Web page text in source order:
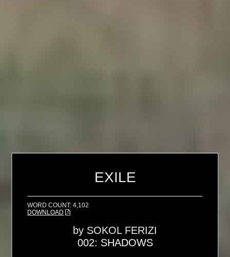
EXILE
WORD COUNT: 4,102
DOWNLOAD
by SOKOL FERIZI
002: SHADOWS